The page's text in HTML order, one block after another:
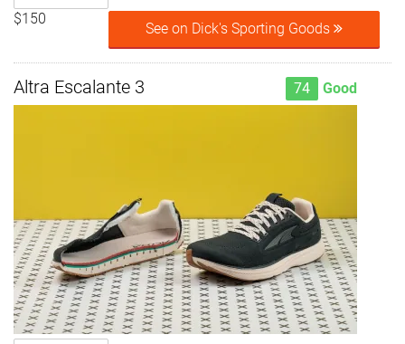
$150
See on Dick's Sporting Goods
Altra Escalante 3 74 Good